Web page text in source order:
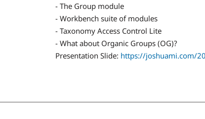
- The Group module
- Workbench suite of modules
- Taxonomy Access Control Lite
- What about Organic Groups (OG)?
Presentation Slide: https://joshuami.com/